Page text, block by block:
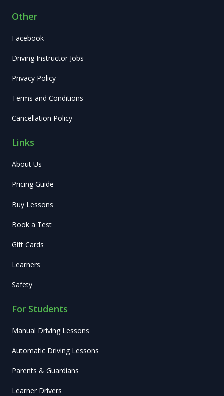
Other
Facebook
Driving Instructor Jobs
Privacy Policy
Terms and Conditions
Cancellation Policy
Links
About Us
Pricing Guide
Buy Lessons
Book a Test
Gift Cards
Learners
Safety
For Students
Manual Driving Lessons
Automatic Driving Lessons
Parents & Guardians
Learner Drivers